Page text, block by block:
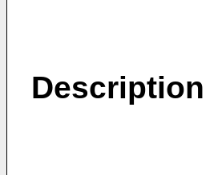
Description